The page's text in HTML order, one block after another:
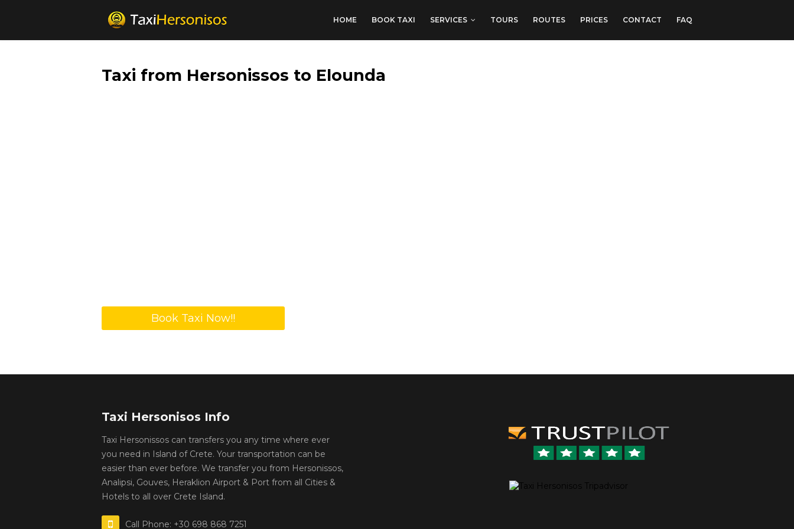
HOME BOOK TAXI SERVICES TOURS ROUTES PRICES CONTACT FAQ
Taxi from Hersonissos to Elounda
Book Taxi Now!!
Taxi Hersonisos Info
Taxi Hersonissos can transfers you any time where ever
you need in Island of Crete. Your transportation can be
easier than ever before. We transfer you from Hersonissos,
Analipsi, Gouves, Heraklion Airport & Port from all Cities &
Hotels to all over Crete Island.
Call Phone: +30 698 868 7251